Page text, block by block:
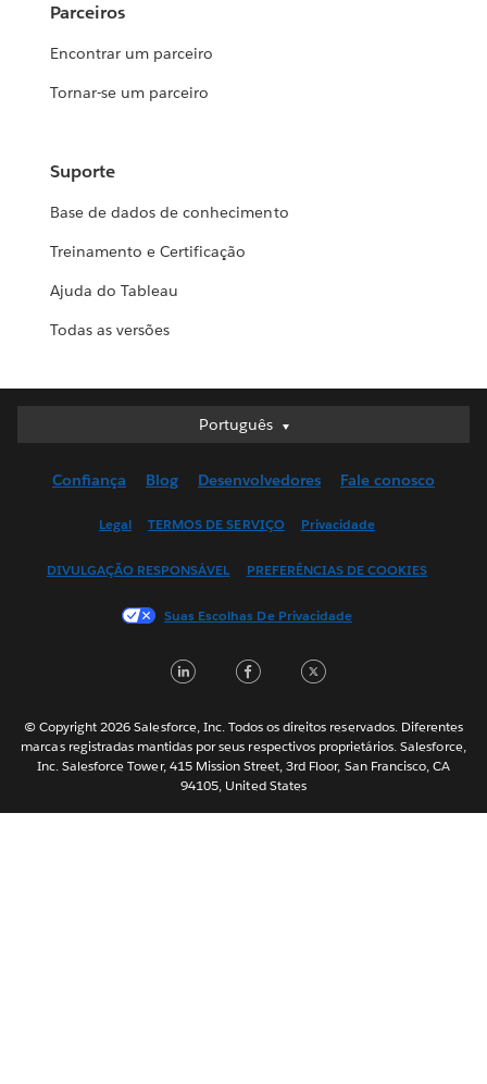
Parceiros
Encontrar um parceiro
Tornar-se um parceiro
Suporte
Base de dados de conhecimento
Treinamento e Certificação
Ajuda do Tableau
Todas as versões
Português
Português
English (UK)
Français (Canada)
日本語
Nederlands
Svenska
ไทย
简体中文
Confiança Blog Desenvolvedores Fale conosco
Legal TERMOS DE SERVIÇO Privacidade
DIVULGAÇÃO RESPONSÁVEL PREFERÊNCIAS DE COOKIES
Suas Escolhas De Privacidade
LinkedInFacebook
© Copyright 2026 Salesforce, Inc. Todos os direitos reservados. Diferentes
marcas registradas mantidas por seus respectivos proprietários. Salesforce,
Inc. Salesforce Tower, 415 Mission Street, 3rd Floor, San Francisco, CA
94105, United States